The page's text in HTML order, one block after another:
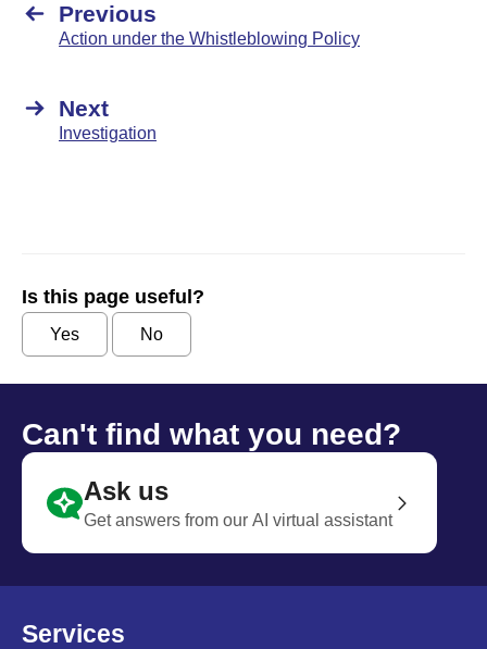
Previous
Action under the Whistleblowing Policy
Next
Investigation
Is this page useful?
Yes No
Can't find what you need?
Ask us
Get answers from our AI virtual assistant
Services